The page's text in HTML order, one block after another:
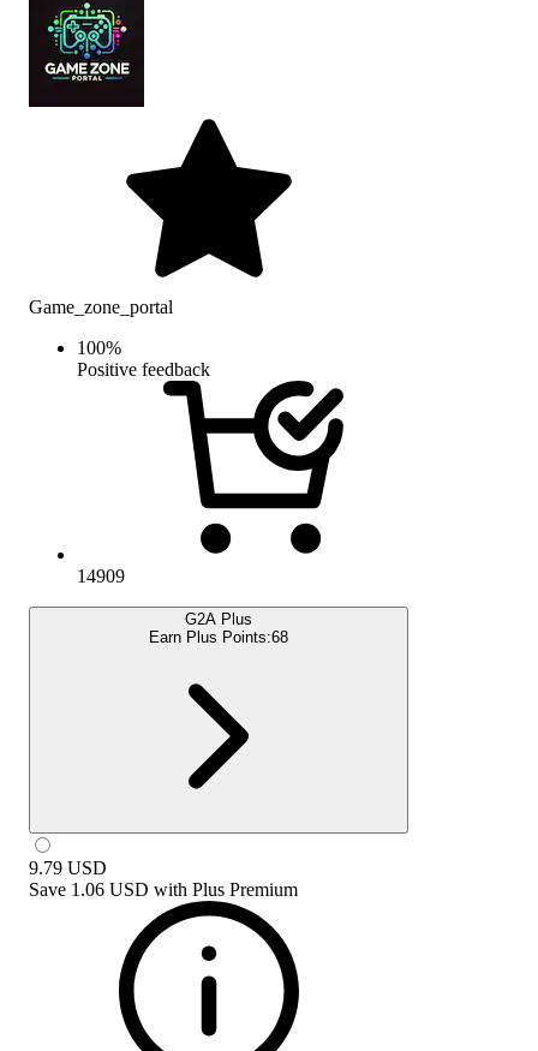
Game_zone_portal
100%
Positive feedback
14909
G2A Plus
Earn Plus Points:68
9.79 USD
Save 1.06 USD with Plus Premium